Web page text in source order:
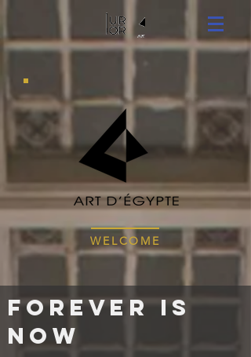
WELCOME
Forever is
NOW